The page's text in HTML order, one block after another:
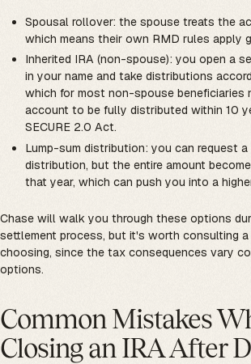
Spousal rollover: the spouse treats the
which means their own RMD rules apply
Inherited IRA (non-spouse): you open a
in your name and take distributions
which for most non-spouse beneficiaries
account to be fully distributed within 10
SECURE 2.0 Act.
Lump-sum distribution: you can request
distribution, but the entire amount
that year, which can push you into a
Chase will walk you through these options
settlement process, but it's worth consulting
choosing, since the tax consequences vary
options.
Common Mistakes
Closing an IRA After